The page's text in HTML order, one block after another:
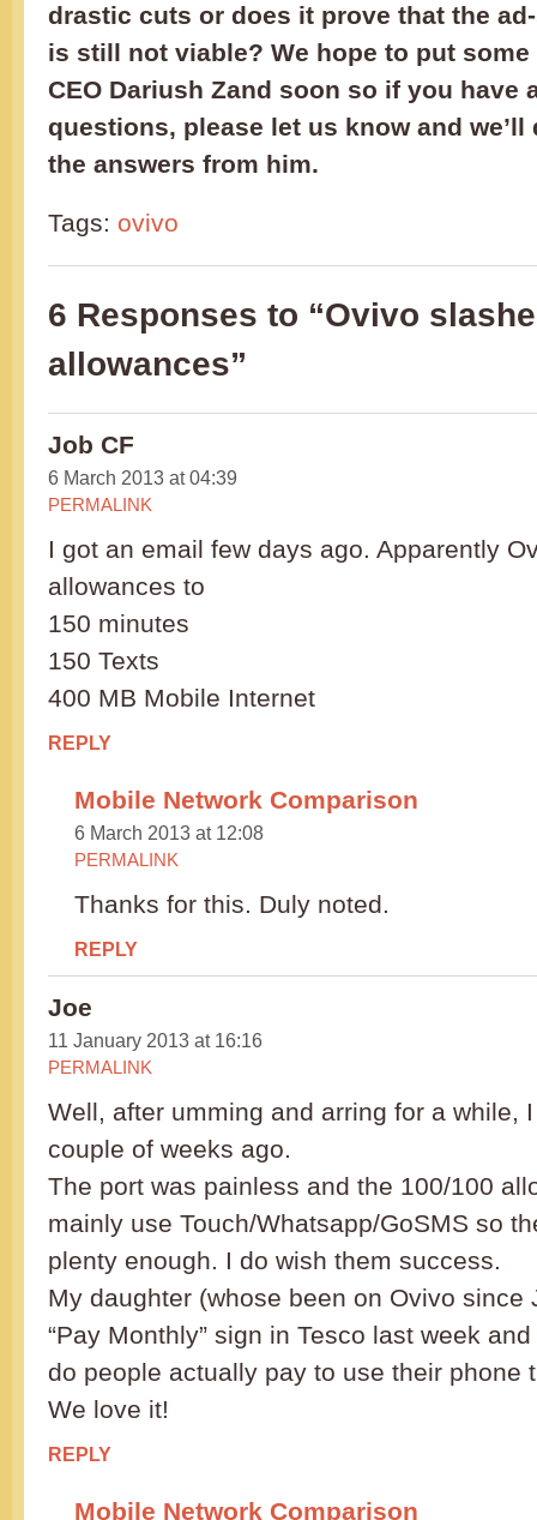
drastic cuts or does it prove that the
is still not viable? We hope to put
CEO Dariush Zand soon so if you have
questions, please let us know and
the answers from him.
Tags: ovivo
6 Responses to “Ovivo
allowances”
Job CF
6 March 2013 at 04:39
PERMALINK
I got an email few days ago. Apparently
allowances to
150 minutes
150 Texts
400 MB Mobile Internet
REPLY
Mobile Network Comparison
6 March 2013 at 12:08
PERMALINK
Thanks for this. Duly noted.
REPLY
Joe
11 January 2013 at 16:16
PERMALINK
Well, after umming and arring for a while,
couple of weeks ago.
The port was painless and the 100/100
mainly use Touch/Whatsapp/GoSMS so
plenty enough. I do wish them success.
My daughter (whose been on Ovivo since
“Pay Monthly” sign in Tesco last week
do people actually pay to use their phone
We love it!
REPLY
Mobile Network Comparison